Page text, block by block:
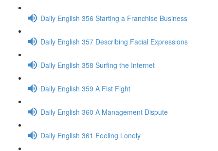
Daily English 356 Starting a Franchise Business
Daily English 357 Describing Facial Expressions
Daily English 358 Surfing the Internet
Daily English 359 A Fist Fight
Daily English 360 A Management Dispute
Daily English 361 Feeling Lonely